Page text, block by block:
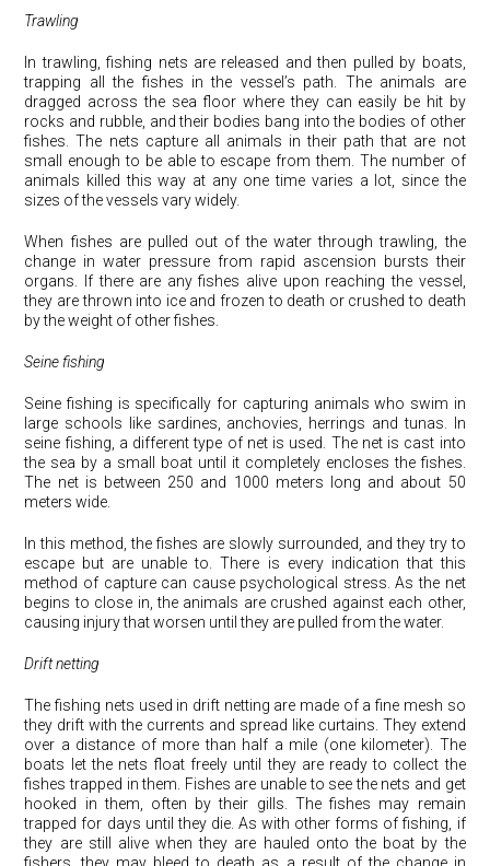
Trawling
In trawling, fishing nets are released and then pulled by boats,
trapping all the fishes in the vessel’s path. The animals are
dragged across the sea floor where they can easily be hit by
rocks and rubble, and their bodies bang into the bodies of other
fishes. The nets capture all animals in their path that are not
small enough to be able to escape from them. The number of
animals killed this way at any one time varies a lot, since the
sizes of the vessels vary widely.
When fishes are pulled out of the water through trawling, the
change in water pressure from rapid ascension bursts their
organs. If there are any fishes alive upon reaching the vessel,
they are thrown into ice and frozen to death or crushed to death
by the weight of other fishes.
Seine fishing
Seine fishing is specifically for capturing animals who swim in
large schools like sardines, anchovies, herrings and tunas. In
seine fishing, a different type of net is used. The net is cast into
the sea by a small boat until it completely encloses the fishes.
The net is between 250 and 1000 meters long and about 50
meters wide.
In this method, the fishes are slowly surrounded, and they try to
escape but are unable to. There is every indication that this
method of capture can cause psychological stress. As the net
begins to close in, the animals are crushed against each other,
causing injury that worsen until they are pulled from the water.
Drift netting
The fishing nets used in drift netting are made of a fine mesh so
they drift with the currents and spread like curtains. They extend
over a distance of more than half a mile (one kilometer). The
boats let the nets float freely until they are ready to collect the
fishes trapped in them. Fishes are unable to see the nets and get
hooked in them, often by their gills. The fishes may remain
trapped for days until they die. As with other forms of fishing, if
they are still alive when they are hauled onto the boat by the